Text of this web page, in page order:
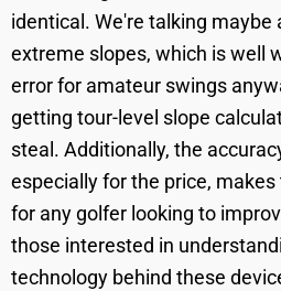
identical. We're talking maybe
extreme slopes, which is well
error for amateur swings
getting tour-level slope
steal. Additionally, the
especially for the price,
for any golfer looking to
those interested in
technology behind these